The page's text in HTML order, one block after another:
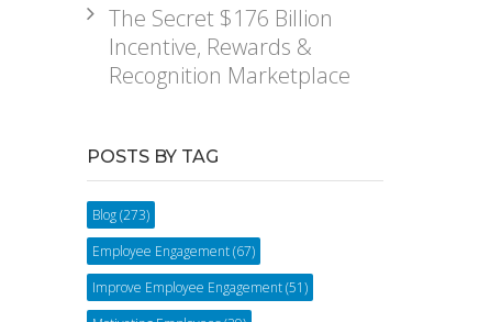
The Secret $176 Billion
Incentive, Rewards &
Recognition Marketplace
POSTS BY TAG
Blog(273)
Employee Engagement(67)
Improve Employee Engagement(51)